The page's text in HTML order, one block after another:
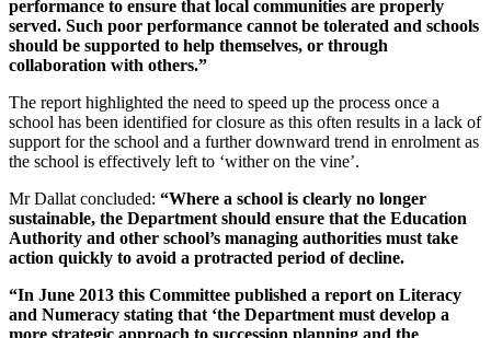
performance to ensure that local communities are properly
served. Such poor performance cannot be tolerated and schools
should be supported to help themselves, or through
collaboration with others.”
The report highlighted the need to speed up the process once a
school has been identified for closure as this often results in a lack of
support for the school and a further downward trend in enrolment as
the school is effectively left to ‘wither on the vine’.
Mr Dallat concluded: “Where a school is clearly no longer
sustainable, the Department should ensure that the Education
Authority and other school’s managing authorities must take
action quickly to avoid a protracted period of decline.
“In June 2013 this Committee published a report on Literacy
and Numeracy stating that ‘the Department must develop a
more strategic approach to succession planning and the